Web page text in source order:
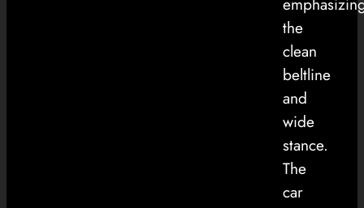
the
clean
beltline
and
wide
stance.
The
car